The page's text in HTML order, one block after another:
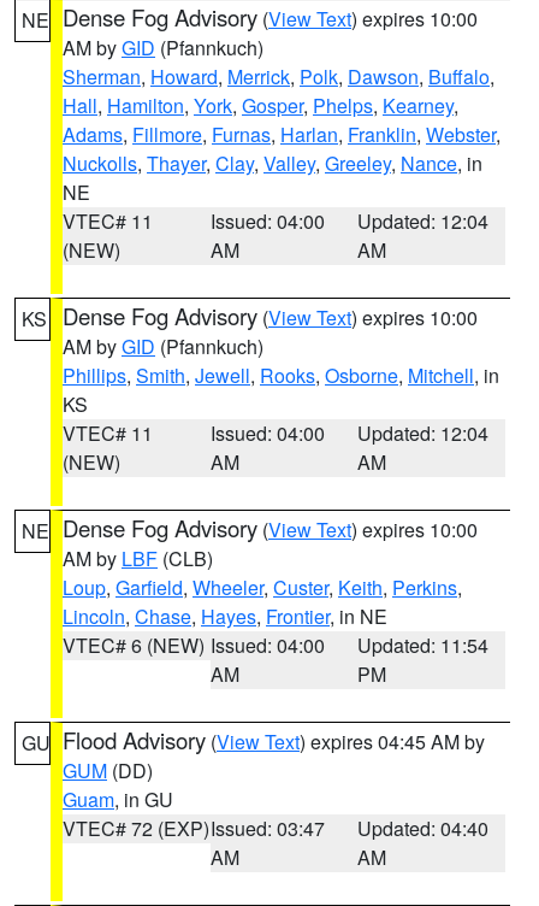
NE Dense Fog Advisory (View Text) expires 10:00
AM byGID (Pfannkuch)
Sherman, Howard, Merrick, Polk, Dawson, Buffalo,
Hall, Hamilton, York, Gosper, Phelps, Kearney,
Adams, Fillmore, Furnas, Harlan, Franklin, Webster,
Nuckolls, Thayer, Clay, Valley, Greeley, Nance, in
NE
VTEC# 11
(NEW)
Issued: 04:00
AM
Updated: 12:04
AM
KS Dense Fog Advisory (View Text) expires 10:00
AM byGID (Pfannkuch)
Phillips, Smith, Jewell, Rooks, Osborne, Mitchell, in
KS
VTEC# 11
(NEW)
Issued: 04:00
AM
Updated: 12:04
AM
NE Dense Fog Advisory (View Text) expires 10:00
AM by LBF (CLB)
Loup, Garfield, Wheeler, Custer, Keith, Perkins,
Lincoln, Chase, Hayes, Frontier, in NE
VTEC# 6 (NEW) Issued: 04:00
AM
Updated: 11:54
PM
GU Flood Advisory (View Text) expires 04:45 AM by
GUM (DD)
Guam, in GU
VTEC# 72 (EXP)Issued: 03:47
AM
Updated: 04:40
AM